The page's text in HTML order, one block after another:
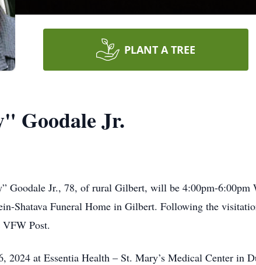
PLANT A TREE
Goodale Jr.
Goodale Jr., 78, of rural Gilbert, will be 4:00pm-6:00pm
Shatava Funeral Home in Gilbert. Following the
Post.
2024 at Essentia Health – St. Mary’s Medical Center in